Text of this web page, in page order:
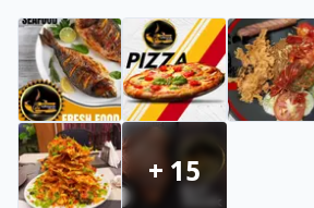
+ 15